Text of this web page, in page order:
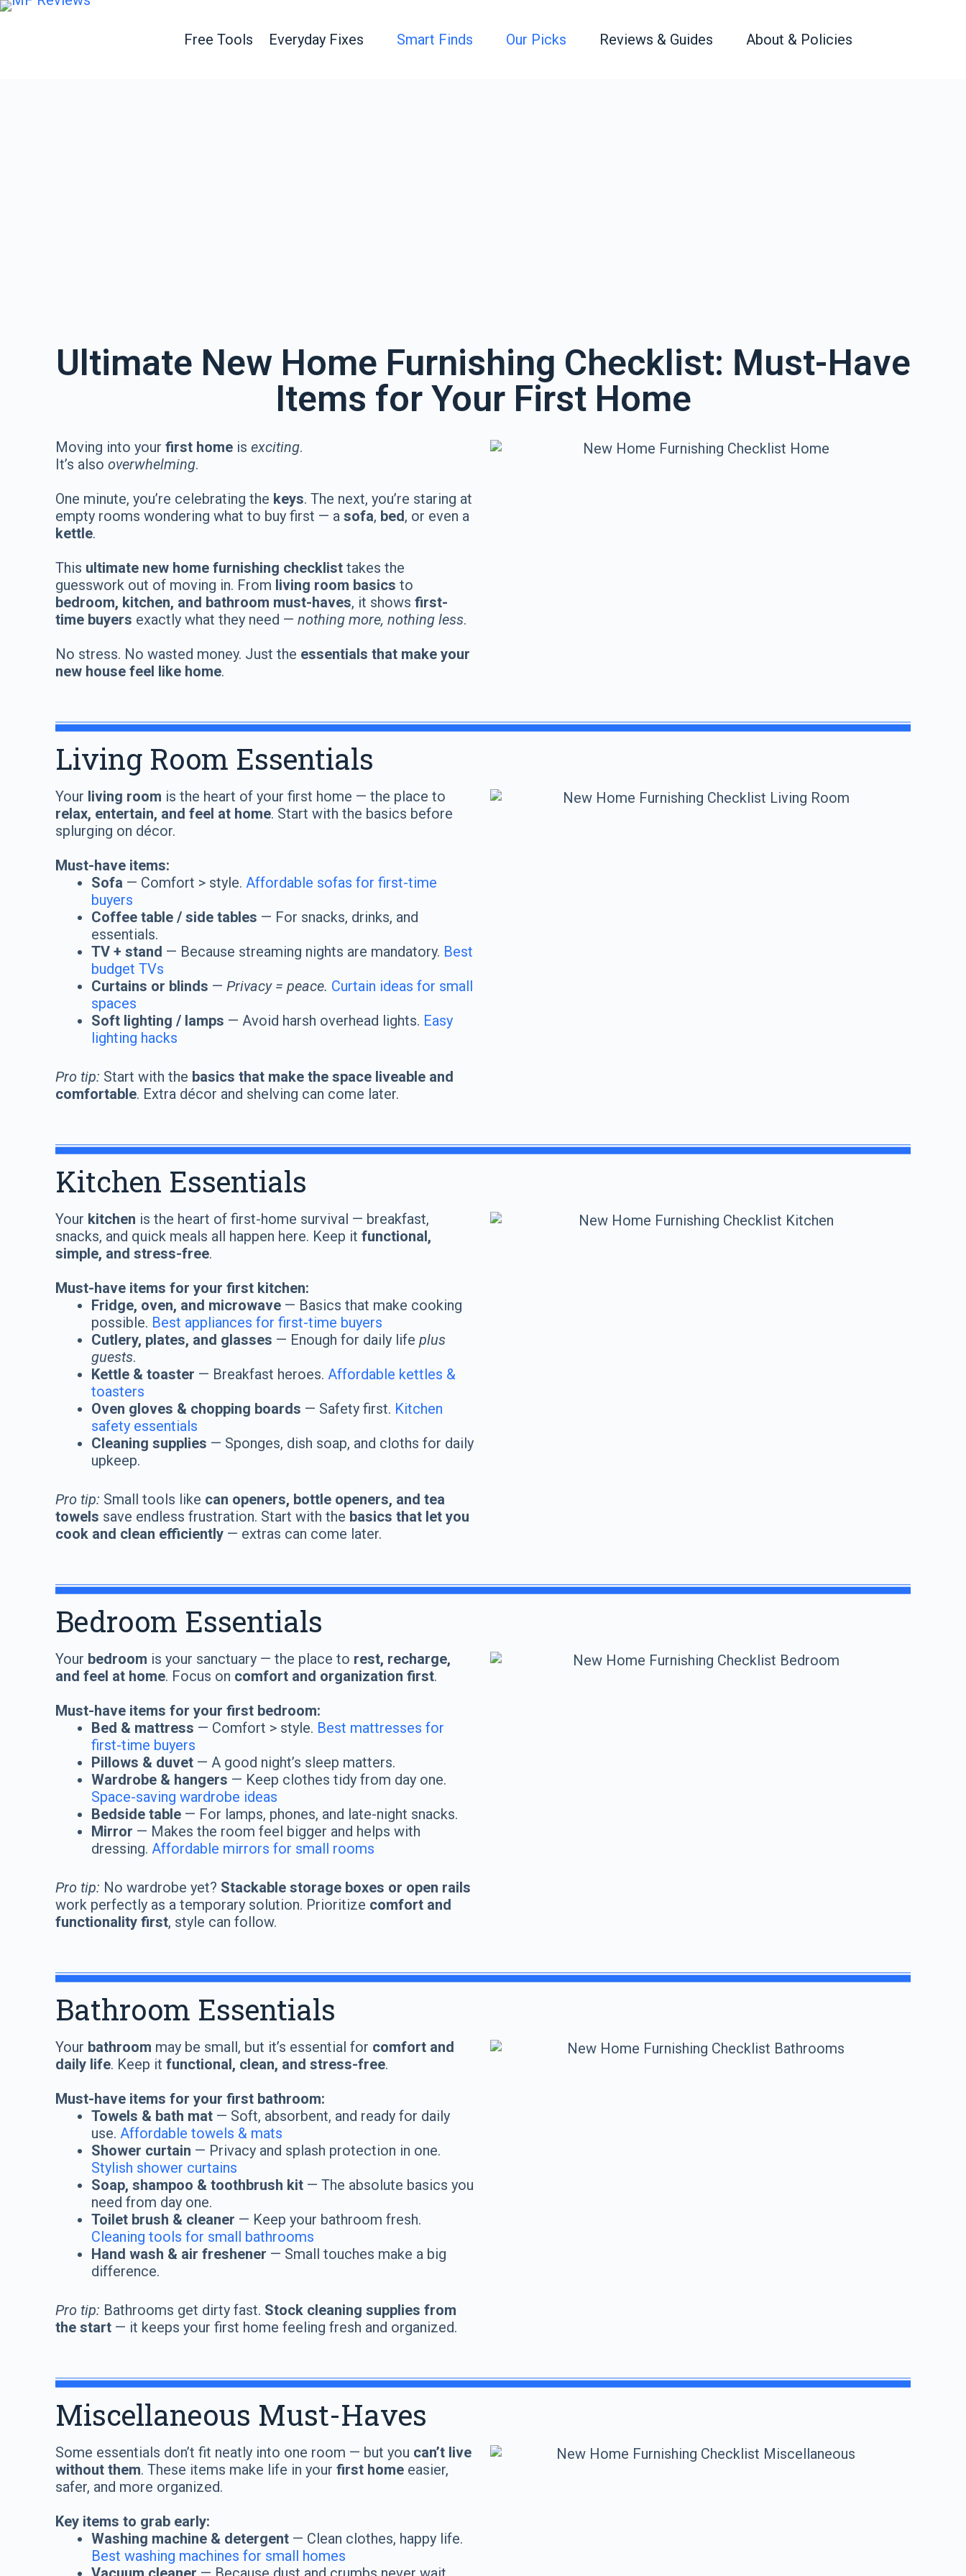
Free Tools Everyday Fixes Smart Finds Our Picks Reviews & Guides About & Policies
Ultimate New Home Furnishing Checklist: Must-Have
Items for Your First Home
Moving into yourfirst home isexciting.
It’s alsooverwhelming.
One minute, you’re celebrating the keys. The next, you’re staring at
empty rooms wondering what to buy first — asofa, bed, or even a
kettle.
This ultimate new home furnishing checklist takes the
guesswork out of moving in. From living room basics to
bedroom, kitchen, and bathroom must-haves, it showsfirst-
time buyers exactly what they need —nothing more, nothing less.
No stress. No wasted money. Just the essentials that make your
new house feel like home.
Living Room Essentials
Your living room is the heart of your first home — the place to
relax, entertain, and feel at home. Start with the basics before
splurging on décor.
Must-have items:
Sofa — Comfort > style.Affordable sofas for first-time
buyers
Coffee table / side tables — For snacks, drinks, and
essentials.
TV + stand — Because streaming nights are mandatory. Best
budget TVs
Curtains or blinds —Privacy = peace. Curtain ideas for small
spaces
Soft lighting / lamps — Avoid harsh overhead lights. Easy
lighting hacks
Pro tip: Start with the basics that make the space liveable and
comfortable. Extra décor and shelving can come later.
Kitchen Essentials
Your kitchen is the heart of first-home survival — breakfast,
snacks, and quick meals all happen here. Keep itfunctional,
simple, and stress-free.
Must-have items for your first kitchen:
Fridge, oven, and microwave — Basics that make cooking
possible. Best appliances for first-time buyers
Cutlery, plates, and glasses — Enough for daily lifeplus
guests.
Kettle & toaster — Breakfast heroes.Affordable kettles &
toasters
Oven gloves & chopping boards — Safety first. Kitchen
safety essentials
Cleaning supplies — Sponges, dish soap, and cloths for daily
upkeep.
Pro tip: Small tools like can openers, bottle openers, and tea
towels save endless frustration. Start with the basics that let you
cook and clean efficiently — extras can come later.
Bedroom Essentials
Your bedroom is your sanctuary — the place to rest, recharge,
and feel at home. Focus on comfort and organization first.
Must-have items for your first bedroom:
Bed & mattress — Comfort > style. Best mattresses for
first-time buyers
Pillows & duvet — A good night’s sleep matters.
Wardrobe & hangers — Keep clothes tidy from day one.
Space-saving wardrobe ideas
Bedside table — For lamps, phones, and late-night snacks.
Mirror — Makes the room feel bigger and helps with
dressing.Affordable mirrors for small rooms
Pro tip: No wardrobe yet? Stackable storage boxes or open rails
work perfectly as a temporary solution. Prioritize comfort and
functionality first, style can follow.
Bathroom Essentials
Your bathroom may be small, but it’s essential for comfort and
daily life. Keep itfunctional, clean, and stress-free.
Must-have items for your first bathroom:
Towels & bath mat — Soft, absorbent, and ready for daily
use.Affordable towels & mats
Shower curtain — Privacy and splash protection in one.
Stylish shower curtains
Soap, shampoo & toothbrush kit — The absolute basics you
need from day one.
Toilet brush & cleaner — Keep your bathroom fresh.
Cleaning tools for small bathrooms
Hand wash & air freshener — Small touches make a big
difference.
Pro tip: Bathrooms get dirty fast. Stock cleaning supplies from
the start — it keeps your first home feeling fresh and organized.
Miscellaneous Must-Haves
Some essentials don’t fit neatly into one room — but you can’t live
without them. These items make life in yourfirst home easier,
safer, and more organized.
Key items to grab early:
Washing machine & detergent — Clean clothes, happy life.
Best washing machines for small homes